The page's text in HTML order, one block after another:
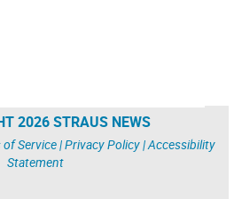
2026 STRAUS NEWS
of Service|Privacy Policy|Accessibility
Statement